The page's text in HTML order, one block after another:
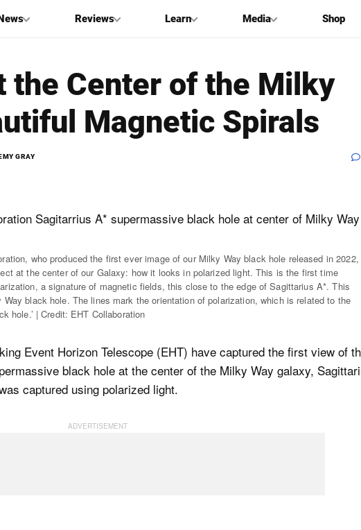
Reviews Learn Media Shop
the Center of the Milky
Magnetic Spirals
GRAY
who produced the first ever image of our Milky Way black hole released in 2022,
at the center of our Galaxy: how it looks in polarized light. This is the first time
a signature of magnetic fields, this close to the edge of Sagittarius A*. This
black hole. The lines mark the orientation of polarization, which is related to the
hole.’ | Credit: EHT Collaboration
Event Horizon Telescope (EHT) have captured the first view of
black hole at the center of the Milky Way galaxy,
captured using polarized light.